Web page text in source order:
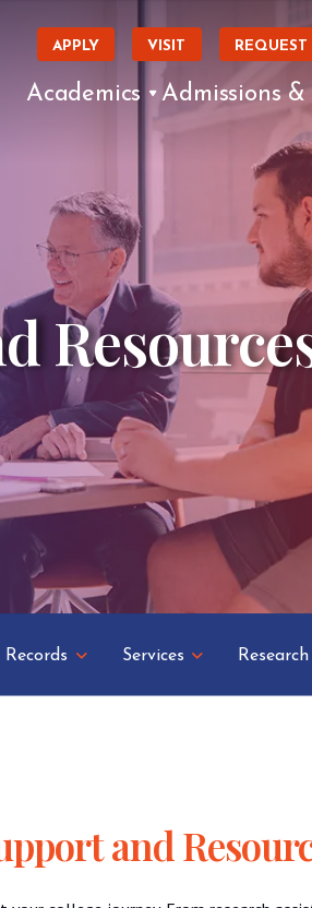
APPLY VISIT
Academics Admissions
Records Services
and